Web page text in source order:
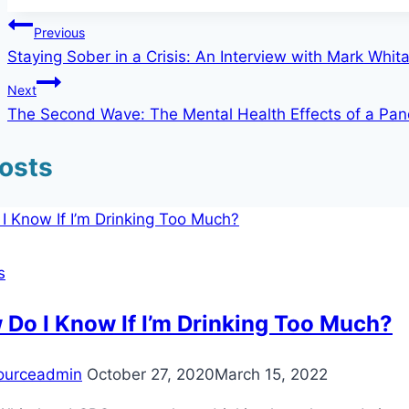
Post
navigation
Previous
Staying Sober in a Crisis: An Interview with Mark
Next
The Second Wave: The Mental Health Effects of a
Do I Know If I’m Drinking Too Much?
October 27, 2020March 15, 2022